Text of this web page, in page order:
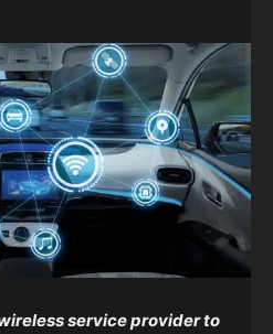
service provider to